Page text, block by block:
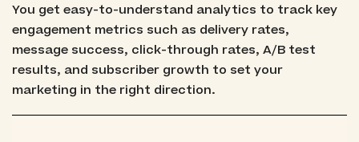
You get easy-to-understand analytics to track key
engagement metrics such as delivery rates,
message success, click-through rates, A/B test
results, and subscriber growth to set your
marketing in the right direction.